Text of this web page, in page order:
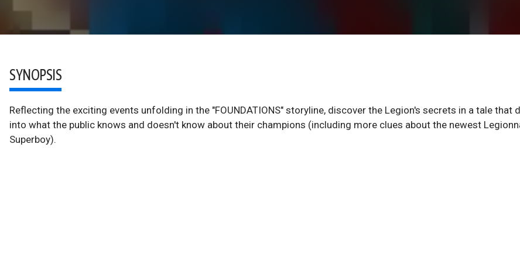
SYNOPSIS
Reflecting the exciting events unfolding in the "FOUNDATIONS" storyline, discover the Legion's secrets in a tale that
into what the public knows and doesn't know about their champions (including more clues about the newest
Superboy).